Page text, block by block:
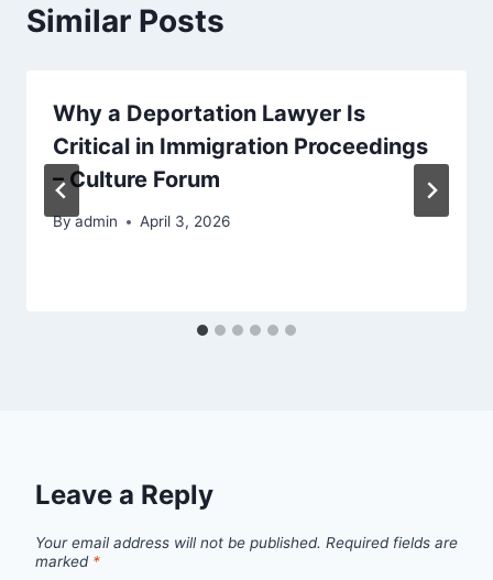
Similar Posts
Why a Deportation Lawyer Is
Critical in Immigration Proceedings
– Culture Forum
Byadmin April 3, 2026
Leave a Reply
Your email address will not be published. Required fields are
marked *